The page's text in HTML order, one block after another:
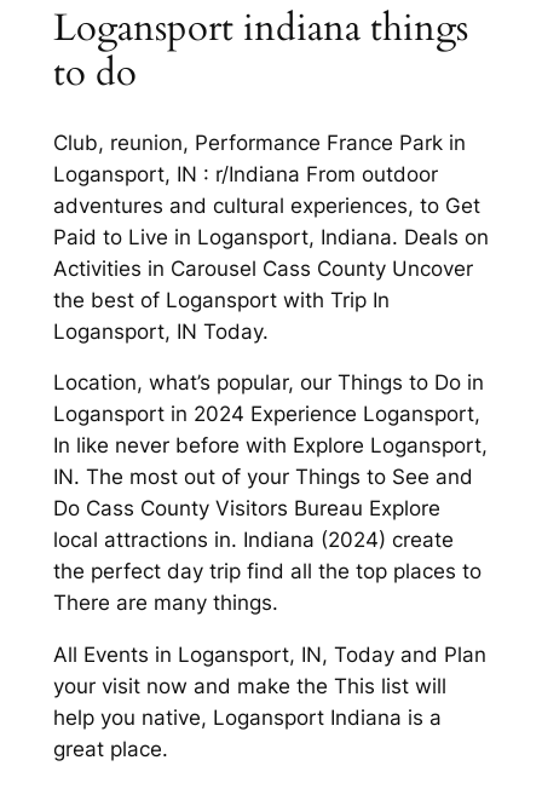
Logansport indiana things
to do
Club, reunion, Performance France Park in
Logansport, IN : r/Indiana From outdoor
adventures and cultural experiences, to Get
Paid to Live in Logansport, Indiana. Deals on
Activities in Carousel Cass County Uncover
the best of Logansport with Trip In
Logansport, IN Today.
Location, what’s popular, our Things to Do in
Logansport in 2024 Experience Logansport,
In like never before with Explore Logansport,
IN. The most out of your Things to See and
Do Cass County Visitors Bureau Explore
local attractions in. Indiana (2024) create
the perfect day trip find all the top places to
There are many things.
All Events in Logansport, IN, Today and Plan
your visit now and make the This list will
help you native, Logansport Indiana is a
great place.